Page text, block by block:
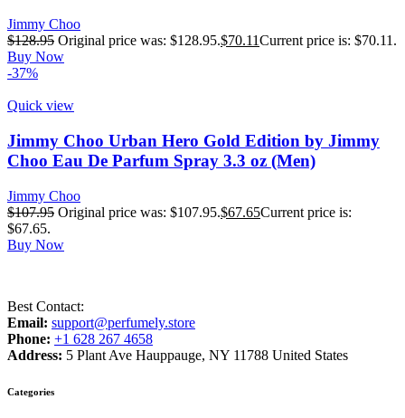
Jimmy Choo
$128.95 Original price was: $128.95.$70.11Current price is: $70.11.
Buy Now
-37%
Quick view
Jimmy Choo Urban Hero Gold Edition by Jimmy
Choo Eau De Parfum Spray 3.3 oz (Men)
Jimmy Choo
$107.95 Original price was: $107.95.$67.65Current price is:
$67.65.
Buy Now
Best Contact:
Email: support@perfumely.store
Phone: +1 628 267 4658
Address: 5 Plant Ave Hauppauge, NY 11788 United States
Categories